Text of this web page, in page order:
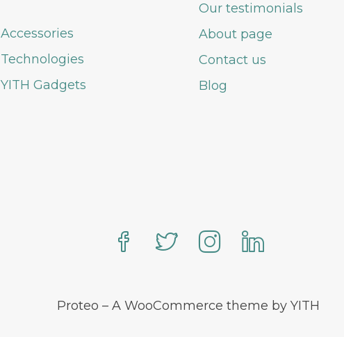
Accessories
Technologies
YITH Gadgets
Our testimonials
About page
Contact us
Blog
Proteo – A WooCommerce theme by YITH